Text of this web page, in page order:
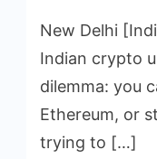
New Delhi
Indian crypto
dilemma: you
Ethereum, or
trying to […]